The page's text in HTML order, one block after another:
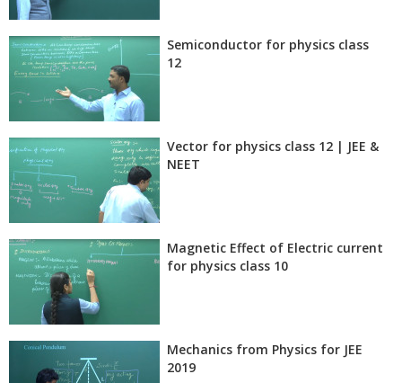
Semiconductor for physics class
12
Vector for physics class 12 | JEE &
NEET
Magnetic Effect of Electric current
for physics class 10
Mechanics from Physics for JEE
2019